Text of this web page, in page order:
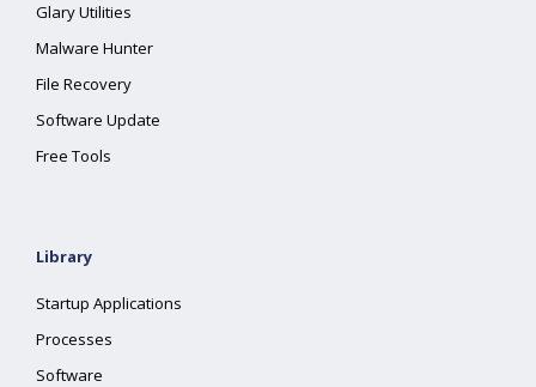
Glary Utilities
Malware Hunter
File Recovery
Software Update
Free Tools
Library
Startup Applications
Processes
Software